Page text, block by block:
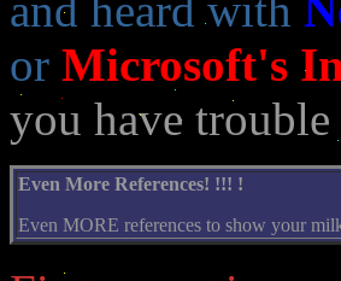
or Microsoft's
you have
Even More References! !!! !
Even MORE references to show your